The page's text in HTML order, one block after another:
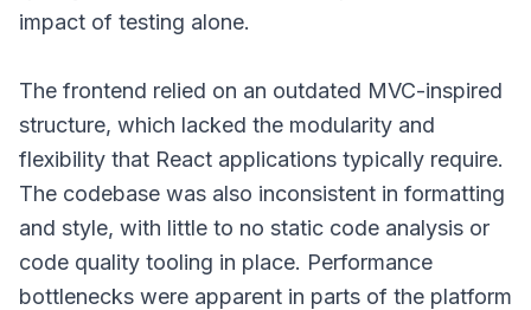
impact of testing alone.
The frontend relied on an outdated MVC-inspired
structure, which lacked the modularity and
flexibility that React applications typically require.
The codebase was also inconsistent in formatting
and style, with little to no static code analysis or
code quality tooling in place. Performance
bottlenecks were apparent in parts of the platform